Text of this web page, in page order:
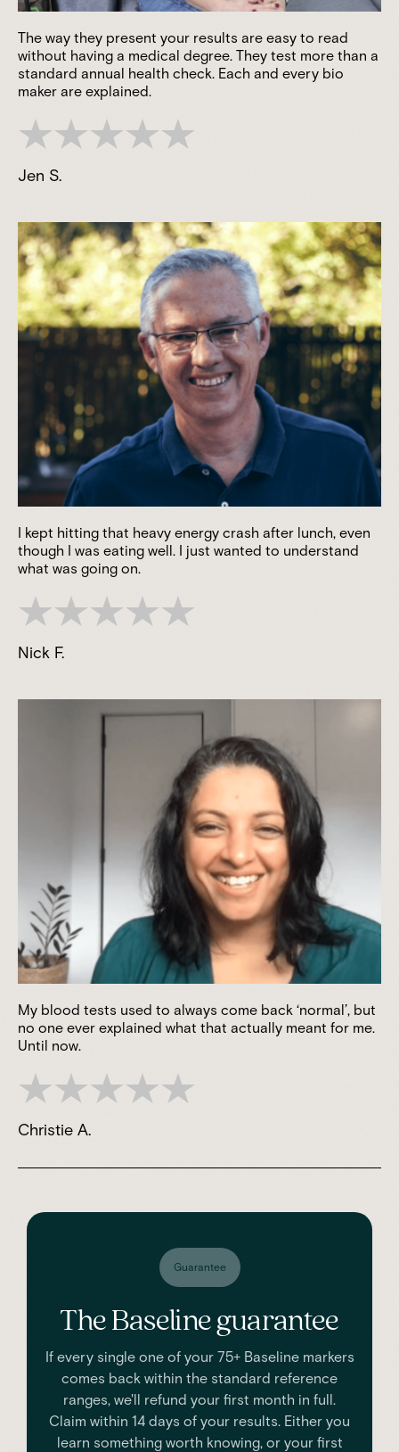
The way they present your results are easy to read
without having a medical degree. They test more than a
standard annual health check. Each and every bio
maker are explained.
Jen S.
I kept hitting that heavy energy crash after lunch, even
though I was eating well. I just wanted to understand
what was going on.
Nick F.
My blood tests used to always come back ‘normal’, but
no one ever explained what that actually meant for me.
Until now.
Christie A.
Guarantee
The Baseline guarantee
If every single one of your 75+ Baseline markers
comes back within the standard reference
ranges, we'll refund your first month in full.
Claim within 14 days of your results. Either you
learn something worth knowing, or your first